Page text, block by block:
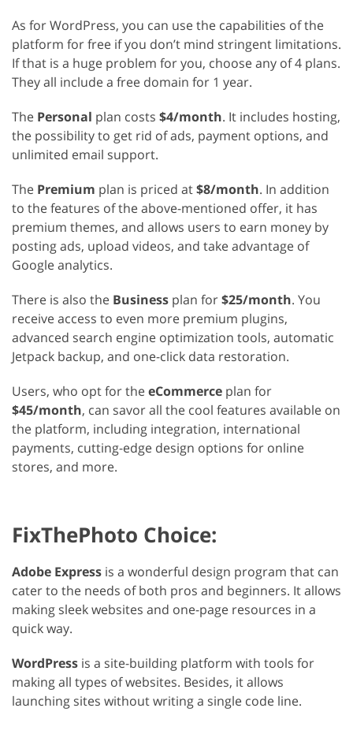
As for WordPress, you can use the capabilities of the
platform for free if you don’t mind stringent limitations.
If that is a huge problem for you, choose any of 4 plans.
They all include a free domain for 1 year.
The Personal plan costs $4/month. It includes hosting,
the possibility to get rid of ads, payment options, and
unlimited email support.
The Premium plan is priced at$8/month. In addition
to the features of the above-mentioned offer, it has
premium themes, and allows users to earn money by
posting ads, upload videos, and take advantage of
Google analytics.
There is also the Business plan for$25/month. You
receive access to even more premium plugins,
advanced search engine optimization tools, automatic
Jetpack backup, and one-click data restoration.
Users, who opt for theeCommerce plan for
$45/month, can savor all the cool features available on
the platform, including integration, international
payments, cutting-edge design options for online
stores, and more.
FixThePhoto Choice:
Adobe Express is a wonderful design program that can
cater to the needs of both pros and beginners. It allows
making sleek websites and one-page resources in a
quick way.
WordPress is a site-building platform with tools for
making all types of websites. Besides, it allows
launching sites without writing a single code line.